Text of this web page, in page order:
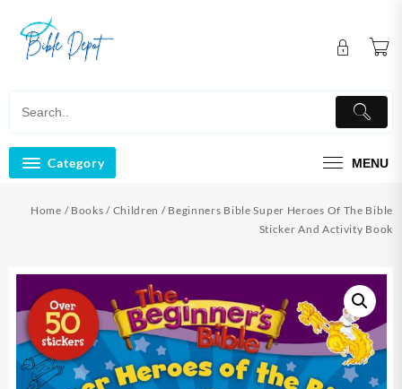
content
Category MENU
Home / Books / Children / Beginners Bible Super Heroes Of The Bible
Sticker And Activity Book